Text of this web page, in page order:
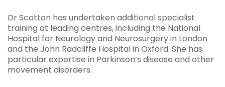
Dr Scotton has undertaken additional specialist
training at leading centres, including the National
Hospital for Neurology and Neurosurgery in London
and the John Radcliffe Hospital in Oxford. She has
particular expertise in Parkinson’s disease and other
movement disorders.